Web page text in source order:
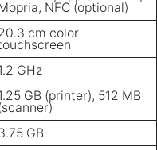
NFC (optional)
cm color
GHz
GB (printer), 512 MB
GB